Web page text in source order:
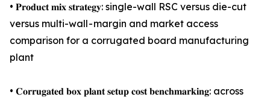
• 𝐏𝐫𝐨𝐝𝐮𝐜𝐭 𝐦𝐢𝐱 𝐬𝐭𝐫𝐚𝐭𝐞𝐠𝐲: single-wall RSC versus die-cut
versus multi-wall - margin and market access
comparison for a corrugated board manufacturing
plant
• 𝐂𝐨𝐫𝐫𝐮𝐠𝐚𝐭𝐞𝐝 𝐛𝐨𝐱 𝐩𝐥𝐚𝐧𝐭 𝐬𝐞𝐭𝐮𝐩 𝐜𝐨𝐬𝐭 𝐛𝐞𝐧𝐜𝐡𝐦𝐚𝐫𝐤𝐢𝐧𝐠: across